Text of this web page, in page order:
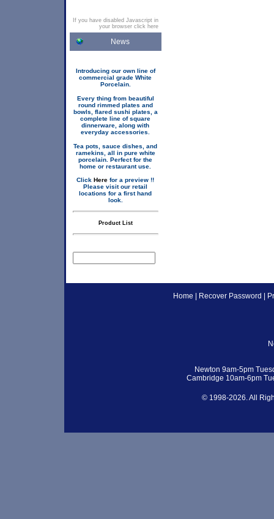
If you have disabled Javascript in
your browser click here
News
Introducing our own line of
commercial grade White
Porcelain.
Every thing from beautiful
round rimmed plates and
bowls, flared sushi plates, a
complete line of square
dinnerware, along with
everyday accessories.
Tea pots, sauce dishes, and
ramekins, all in pure white
porcelain. Perfect for the
home or restaurant use.
Click Here for a preview !!
Please visit our retail
locations for a first hand
look.
Product List
Home Recover Password
Newton 9am-5pm
Cambridge 10am-6pm
© 1998-2026. All